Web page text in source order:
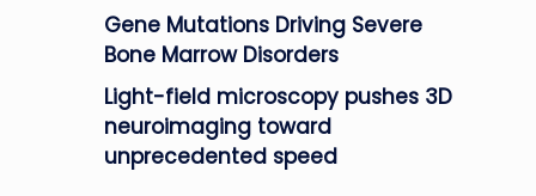
Gene Mutations Driving Severe
Bone Marrow Disorders
Light-field microscopy pushes 3D
neuroimaging toward
unprecedented speed